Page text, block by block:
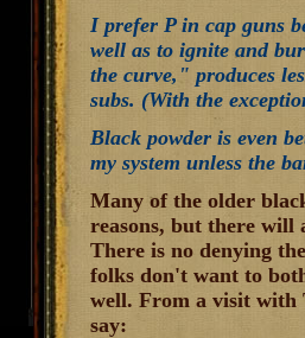
I prefer P in cap guns
well as to ignite and
the curve," produces
subs. (With the
Black powder is even
my system unless the
Many of the older
reasons, but there will
There is no denying
folks don't want to
well. From a visit with
say: